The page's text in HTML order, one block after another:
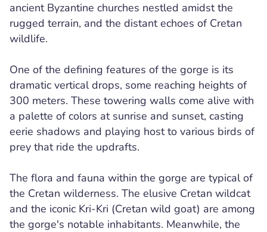
ancient Byzantine churches nestled amidst the
rugged terrain, and the distant echoes of Cretan
wildlife.
One of the defining features of the gorge is its
dramatic vertical drops, some reaching heights of
300 meters. These towering walls come alive with
a palette of colors at sunrise and sunset, casting
eerie shadows and playing host to various birds of
prey that ride the updrafts.
The flora and fauna within the gorge are typical of
the Cretan wilderness. The elusive Cretan wildcat
and the iconic Kri-Kri (Cretan wild goat) are among
the gorge's notable inhabitants. Meanwhile, the